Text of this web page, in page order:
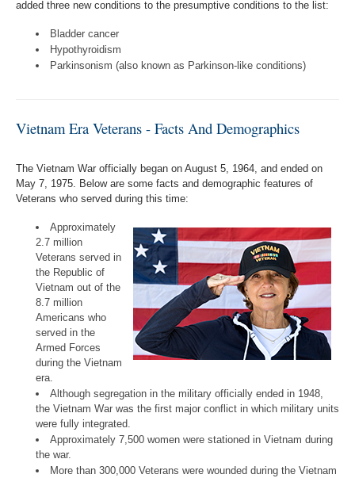
added three new conditions to the presumptive conditions to the list:
Bladder cancer
Hypothyroidism
Parkinsonism (also known as Parkinson-like conditions)
Vietnam Era Veterans - Facts And Demographics
The Vietnam War officially began on August 5, 1964, and ended on
May 7, 1975. Below are some facts and demographic features of
Veterans who served during this time:
Approximately
2.7 million
Veterans served in
the Republic of
Vietnam out of the
8.7 million
Americans who
served in the
Armed Forces
during the Vietnam
era.
Although segregation in the military officially ended in 1948,
the Vietnam War was the first major conflict in which military units
were fully integrated.
Approximately 7,500 women were stationed in Vietnam during
the war.
More than 300,000 Veterans were wounded during the Vietnam